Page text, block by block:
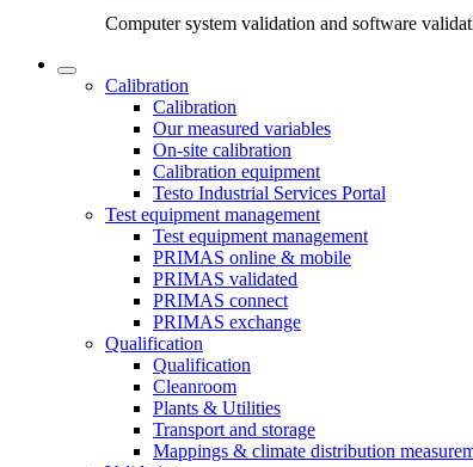
Computer system validation and software
Calibration
Calibration
Our measured variables
On-site calibration
Calibration equipment
Testo Industrial Services Portal
Test equipment management
Test equipment management
PRIMAS online & mobile
PRIMAS validated
PRIMAS connect
PRIMAS exchange
Qualification
Qualification
Cleanroom
Plants & Utilities
Transport and storage
Mappings & climate distribution